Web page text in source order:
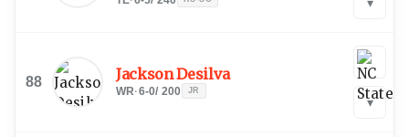
88 Jackson Desilva
WR·6-0/ 200 JR
▾